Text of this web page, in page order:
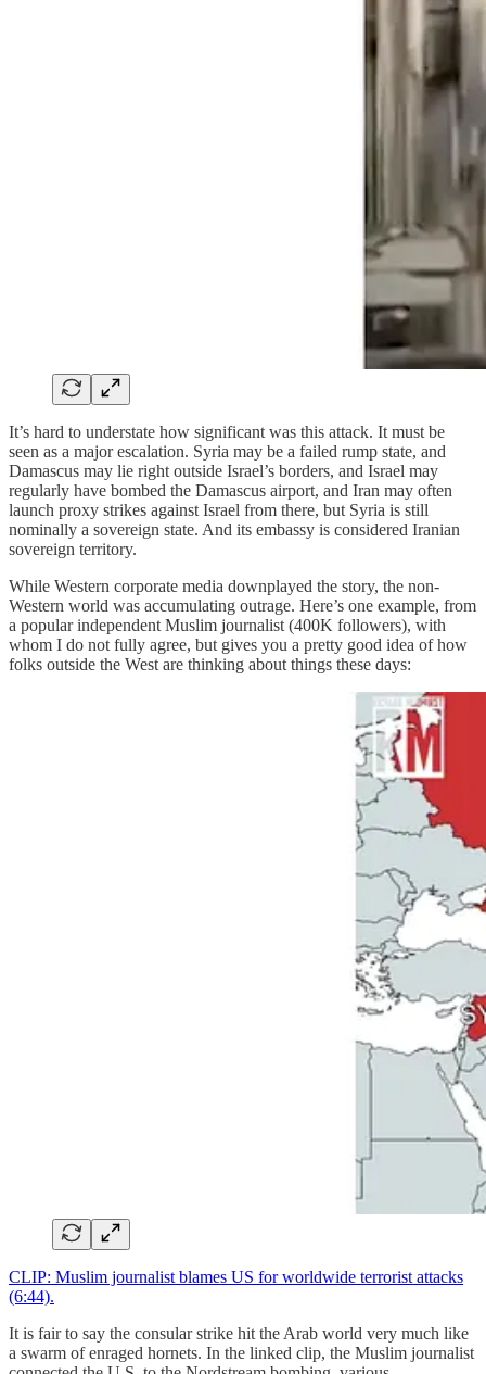
It’s hard to understate how significant was this attack. It must be
seen as a major escalation. Syria may be a failed rump state, and
Damascus may lie right outside Israel’s borders, and Israel may
regularly have bombed the Damascus airport, and Iran may often
launch proxy strikes against Israel from there, but Syria is still
nominally a sovereign state. And its embassy is considered Iranian
sovereign territory.
While Western corporate media downplayed the story, the non-
Western world was accumulating outrage. Here’s one example, from
a popular independent Muslim journalist (400K followers), with
whom I do not fully agree, but gives you a pretty good idea of how
folks outside the West are thinking about things these days:
CLIP: Muslim journalist blames US for worldwide terrorist attacks
(6:44).
It is fair to say the consular strike hit the Arab world very much like
a swarm of enraged hornets. In the linked clip, the Muslim journalist